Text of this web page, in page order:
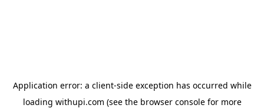
Application error: a client-side exception has occurred while
loading withupi.com (see the browser consolefor more